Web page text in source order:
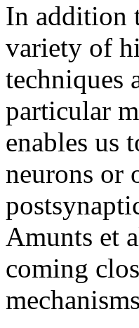
In addition
variety of
techniques
particular
enables us
neurons or
Amunts et
coming